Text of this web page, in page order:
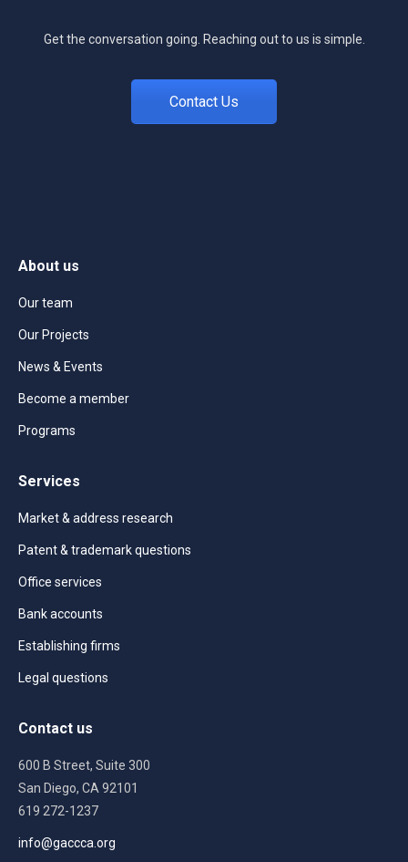
Get the conversation going. Reaching out to us is simple.
Contact Us
About us
Our team
Our Projects
News & Events
Become a member
Programs
Services
Market & address research
Patent & trademark questions
Office services
Bank accounts
Establishing firms
Legal questions
Contact us
600 B Street, Suite 300
San Diego, CA 92101
619 272-1237
info@gaccca.org